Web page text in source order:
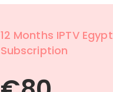
12 Months IPTV Egypt
Subscription